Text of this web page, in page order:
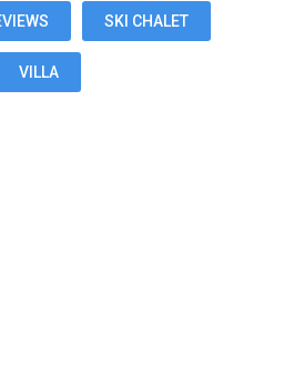
SKI CHALET
VILLA